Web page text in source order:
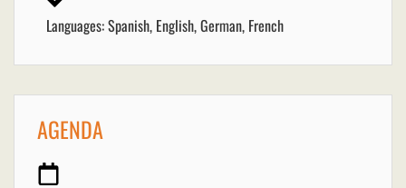
Languages: Spanish, English, German, French
AGENDA